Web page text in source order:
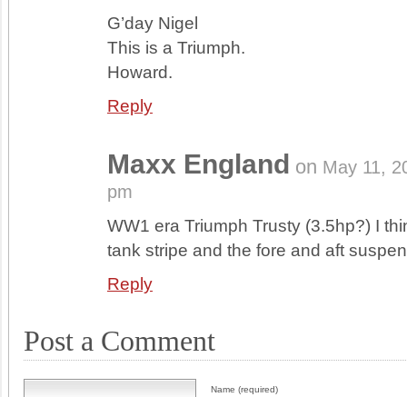
G’day Nigel
This is a Triumph.
Howard.
Reply
Maxx England on May 11,
pm
WW1 era Triumph Trusty (3.5hp?) I
tank stripe and the fore and aft
Reply
Post a Comment
Name (required)